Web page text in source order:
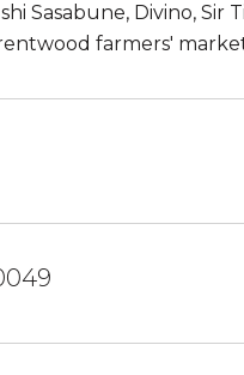
Sasabune, Divino,
farmers'